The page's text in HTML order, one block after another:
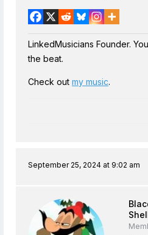
LinkedMusicians Founder.
the beat.
Check out my music.
September 25, 2024 at 9:02 am